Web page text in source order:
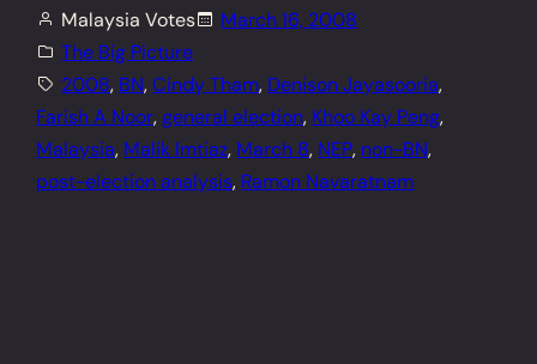
Malaysia Votes
March 16, 2008
The Big Picture
2008, BN, Cindy Tham, Denison Jayasooria,
Farish A Noor, general election, Khoo Kay Peng,
Malaysia, Malik Imtiaz, March 8, NEP, non-BN,
post-election analysis, Ramon Navaratnam